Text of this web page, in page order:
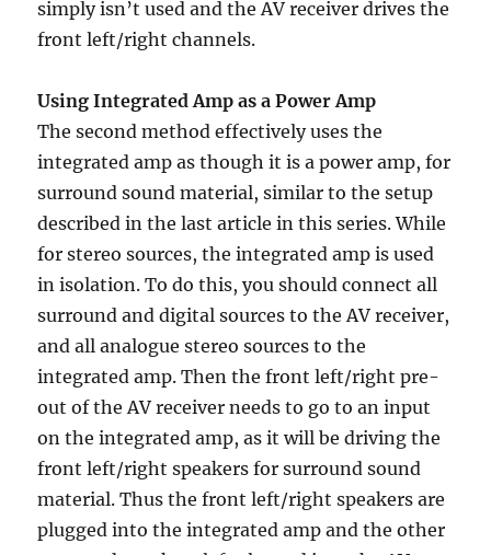
simply isn’t used and the AV receiver drives the
front left/right channels.
Using Integrated Amp as a Power Amp
The second method effectively uses the
integrated amp as though it is a power amp, for
surround sound material, similar to the setup
described in the last article in this series. While
for stereo sources, the integrated amp is used
in isolation. To do this, you should connect all
surround and digital sources to the AV receiver,
and all analogue stereo sources to the
integrated amp. Then the front left/right pre-
out of the AV receiver needs to go to an input
on the integrated amp, as it will be driving the
front left/right speakers for surround sound
material. Thus the front left/right speakers are
plugged into the integrated amp and the other